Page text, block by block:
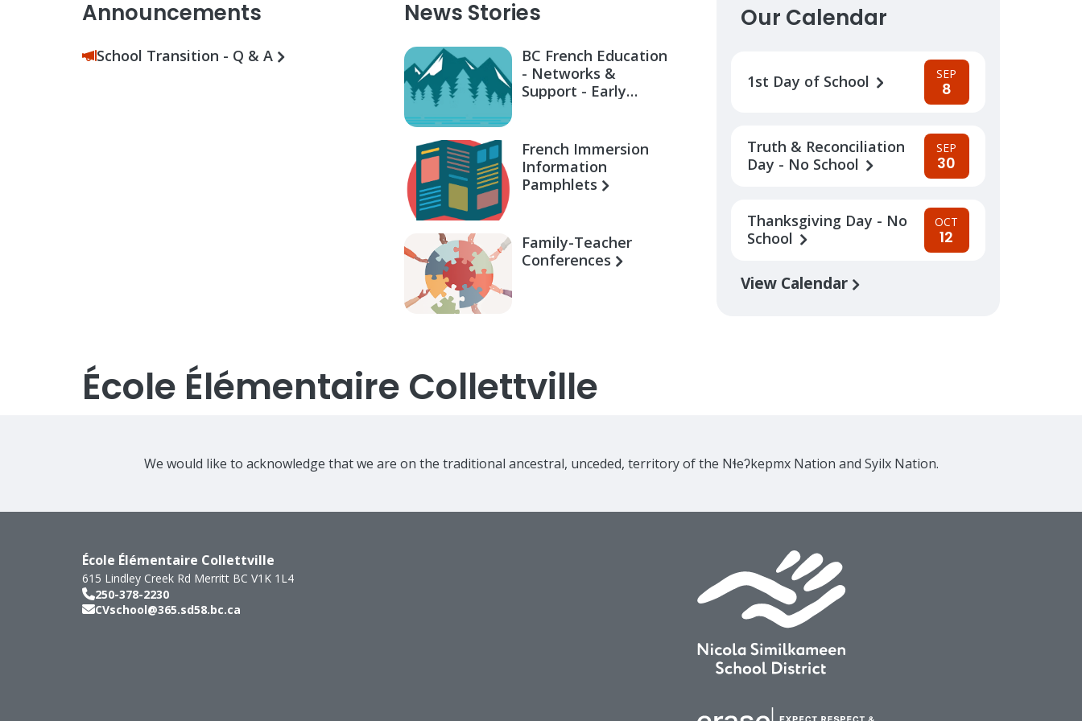
Announcements
School Transition - Q & A
News Stories
BC French Education
- Networks &
Support - Early
French Immersion
Information
Pamphlets
Family-Teacher
Conferences
Our Calendar
1st Day of School SEP
8
Truth & Reconciliation
Day - No School
SEP
30
Thanksgiving Day - No
School
OCT
12
View Calendar
École Élémentaire Collettville
We would like to acknowledge that we are on the traditional ancestral, unceded, territory of the Nɬeʔkepmx Nation and Syilx Nation.
École Élémentaire Collettville
615 Lindley Creek Rd Merritt BC V1K 1L4
250-378-2230
CVschool@365.sd58.bc.ca